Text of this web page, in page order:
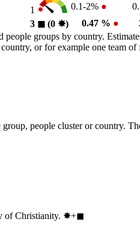
1 0.1-2% ●
3 ◼︎ (0 ✸︎) 0.47 % ●
groups by country.
or for example one team
people cluster or country.
of Christianity. ✸︎+◼︎